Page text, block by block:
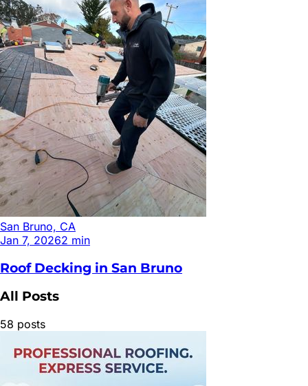
San Bruno, CA
Jan 7, 20262 min
Roof Decking in San Bruno
All Posts
58 posts